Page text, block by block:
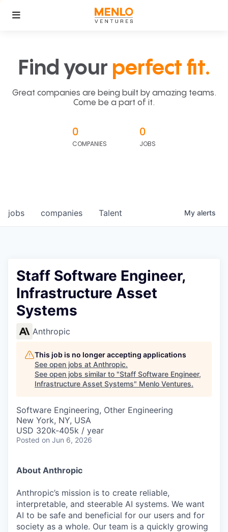
Find your perfect fit.
Great companies are being built by amazing teams.
Come be a part of it.
0
COMPANIES
0
JOBS
jobs companies Talent My alerts
Staff Software Engineer,
Infrastructure Asset
Systems
Anthropic
This job is no longer accepting applications
See open jobs at Anthropic.
See open jobs similar to "Staff Software Engineer,
Infrastructure Asset Systems" Menlo Ventures.
Software Engineering, Other Engineering
New York, NY, USA
USD 320k-405k / year
Posted on Jun 6, 2026
About Anthropic
Anthropic’s mission is to create reliable,
interpretable, and steerable AI systems. We want
AI to be safe and beneficial for our users and for
society as a whole. Our team is a quickly growing